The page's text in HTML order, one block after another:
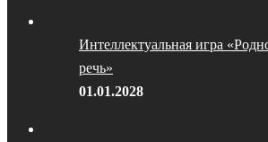
Интеллектуальная игра
речь»
01.01.2028